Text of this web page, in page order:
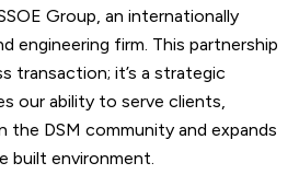
Group, an internationally
engineering firm. This partnership
transaction; it’s a strategic
our ability to serve clients,
the DSM community and expands
built environment.